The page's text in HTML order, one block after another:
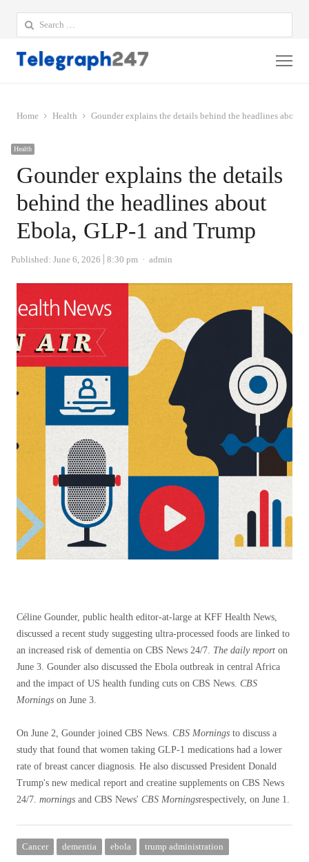
Search
for:
Home Health Gounder explains the details behind the headlines about
Health
Gounder explains the details
behind the headlines about
Ebola, GLP-1 and Trump
Published: June 6, 2026 8:30 pm Author
admin
Céline Gounder, public health editor-at-large at KFF Health News,
discussed a recent study suggesting ultra-processed foods are linked to
an increased risk of dementia on CBS News 24/7. The daily report on
June 3. Gounder also discussed the Ebola outbreak in central Africa
and the impact of US health funding cuts on CBS News. CBS
Mornings on June 3.
On June 2, Gounder joined CBS News. CBS Mornings to discuss a
study that found that women taking GLP-1 medications had a lower
rate of breast cancer diagnosis. He also discussed President Donald
Trump's new medical report and creatine supplements on CBS News
24/7. mornings and CBS News' CBS Morningsrespectively, on June 1.
Cancer dementia ebola trump administration